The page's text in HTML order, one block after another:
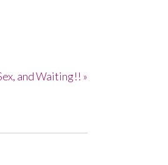
and Waiting!! »